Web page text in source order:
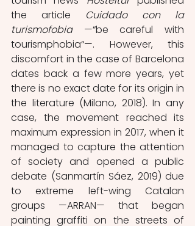
the article Cuidado con la
turismofobia —“be careful with
tourismphobia“—. However, this
discomfort in the case of Barcelona
dates back a few more years, yet
there is no exact date for its origin in
the literature (Milano, 2018). In any
case, the movement reached its
maximum expression in 2017, when it
managed to capture the attention
of society and opened a public
debate (Sanmartín Sáez, 2019) due
to extreme left-wing Catalan
groups —ARRAN— that began
painting graffiti on the streets of